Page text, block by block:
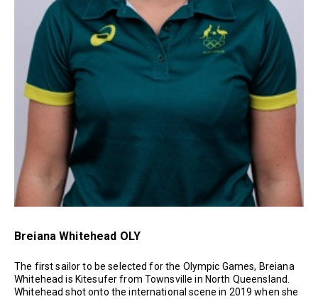
Breiana Whitehead OLY
The first sailor to be selected for the Olympic Games, Breiana
Whitehead is Kitesufer from Townsville in North Queensland.
Whitehead shot onto the international scene in 2019 when she